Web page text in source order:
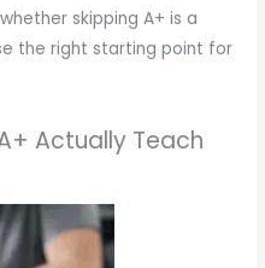
skipping A+ is a
the right starting point for
Actually Teach